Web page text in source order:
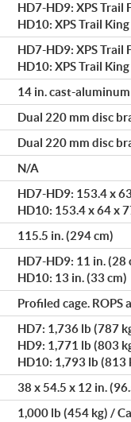
HD7-HD9: XPS Trail
HD10: XPS Trail
HD7-HD9: XPS Trail
HD10: XPS Trail
14 in. cast-aluminum
Dual 220 mm disc
Dual 220 mm disc
N/A
HD7-HD9: 153.4 x
HD10: 153.4 x 64 x
115.5 in. (294 cm)
HD7-HD9: 11 in. (28
HD10: 13 in. (33 cm)
Profiled cage. ROPS
HD7: 1,736 lb (787
HD9: 1,771 lb (803
HD10: 1,793 lb (813
38 x 54.5 x 12 in.
1,000 lb (454 kg) /